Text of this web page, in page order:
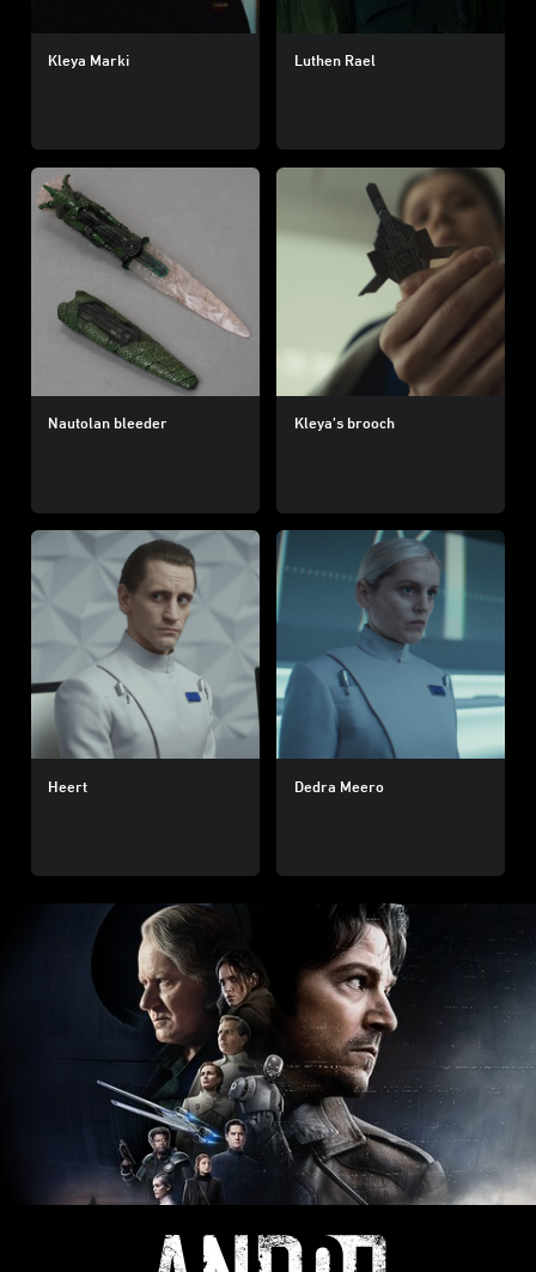
Kleya Marki Luthen Rael
Nautolan bleeder Kleya’s brooch
Heert Dedra Meero